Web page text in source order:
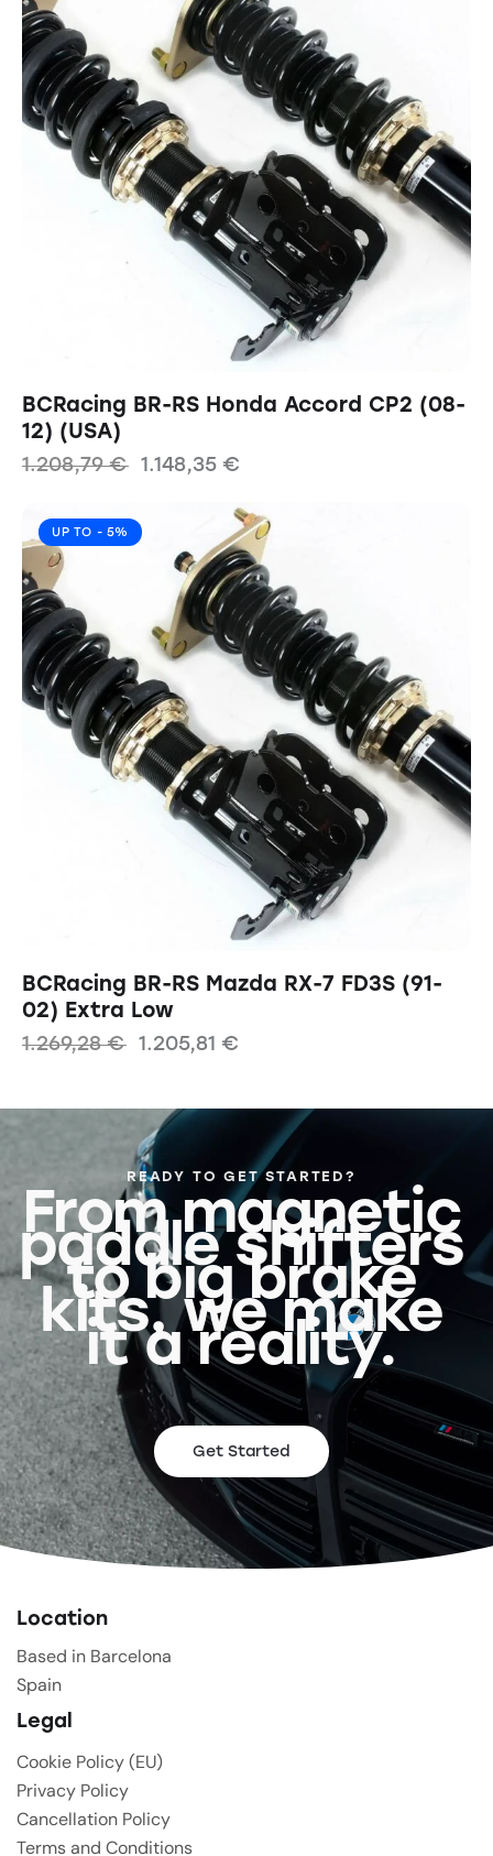
BCRacing BR-RS Honda Accord CP2 (08-
12) (USA)
1.208,79€ 1.148,35 €
UP TO - 5%
BCRacing BR-RS Mazda RX-7 FD3S (91-
02) Extra Low
1.269,28€ 1.205,81 €
READY TO GET STARTED?
From magnetic
paddle shifters
to big brake
kits, we make
it a reality.
Get Started
Location
Based in Barcelona
Spain
Legal
Cookie Policy (EU)
Privacy Policy
Cancellation Policy
Terms and Conditions